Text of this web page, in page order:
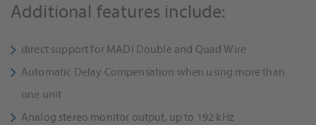
Additional features include:
direct support for MADI Double and Quad Wire
Automatic Delay Compensation when using more than
one unit
Analog stereo monitor output, up to 192 kHz